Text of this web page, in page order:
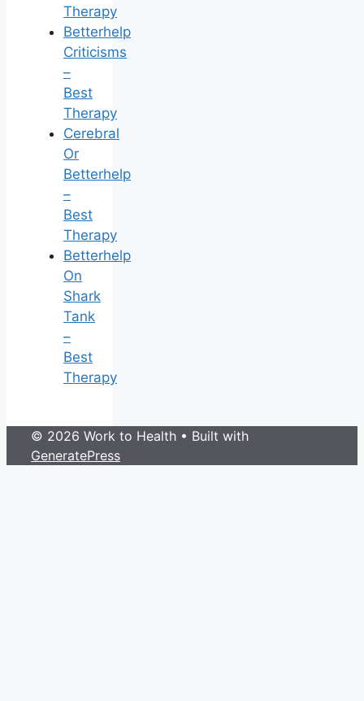
Therapy
Betterhelp
Criticisms
–
Best
Therapy
Cerebral
Or
Betterhelp
–
Best
Therapy
Betterhelp
On
Shark
Tank
–
Best
Therapy
© 2026 Work to Health • Built with
GeneratePress